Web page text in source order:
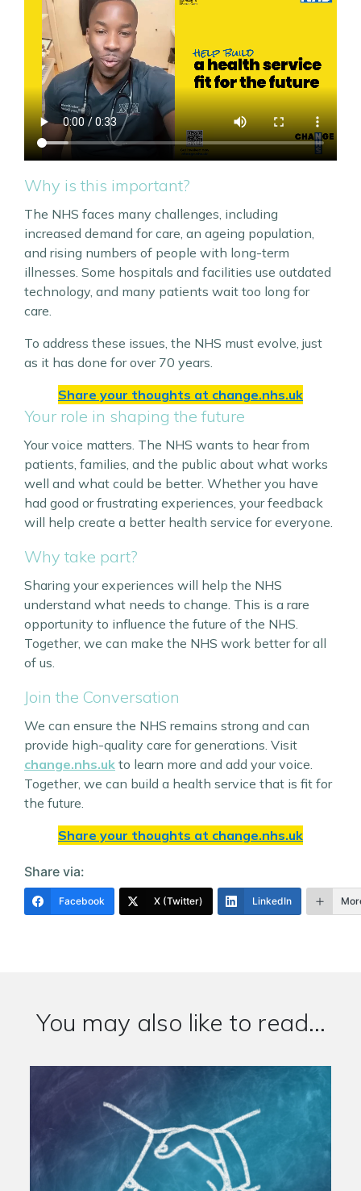
Why is this important?
The NHS faces many challenges, including
increased demand for care, an ageing population,
and rising numbers of people with long-term
illnesses. Some hospitals and facilities use outdated
technology, and many patients wait too long for
care.
To address these issues, the NHS must evolve, just
as it has done for over 70 years.
Share your thoughts at change.nhs.uk
Your role in shaping the future
Your voice matters. The NHS wants to hear from
patients, families, and the public about what works
well and what could be better. Whether you have
had good or frustrating experiences, your feedback
will help create a better health service for everyone.
Why take part?
Sharing your experiences will help the NHS
understand what needs to change. This is a rare
opportunity to influence the future of the NHS.
Together, we can make the NHS work better for all
of us.
Join the Conversation
We can ensure the NHS remains strong and can
provide high-quality care for generations. Visit
change.nhs.uk to learn more and add your voice.
Together, we can build a health service that is fit for
the future.
Share your thoughts at change.nhs.uk
Share via:
Facebook X (Twitter) LinkedIn
You may also like to read...